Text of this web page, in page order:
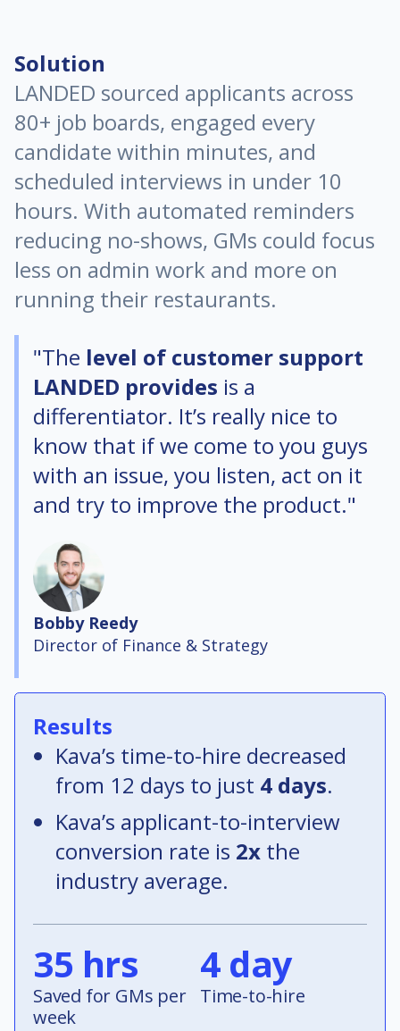
Solution
LANDED sourced applicants across
80+ job boards, engaged every
candidate within minutes, and
scheduled interviews in under 10
hours. With automated reminders
reducing no-shows, GMs could focus
less on admin work and more on
running their restaurants.
"The level of customer support
LANDED provides is a
differentiator. It’s really nice to
know that if we come to you guys
with an issue, you listen, act on it
and try to improve the product."
Bobby Reedy
Director of Finance & Strategy
Results
Kava’s time-to-hire decreased
from 12 days to just 4 days.
Kava’s applicant-to-interview
conversion rate is 2x the
industry average.
35 hrs
Saved for GMs per
week
4 day
Time-to-hire